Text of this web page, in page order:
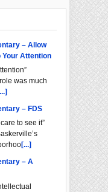
– Allow
Your Attention
was much
– FDS
to see it”
[...]
– A